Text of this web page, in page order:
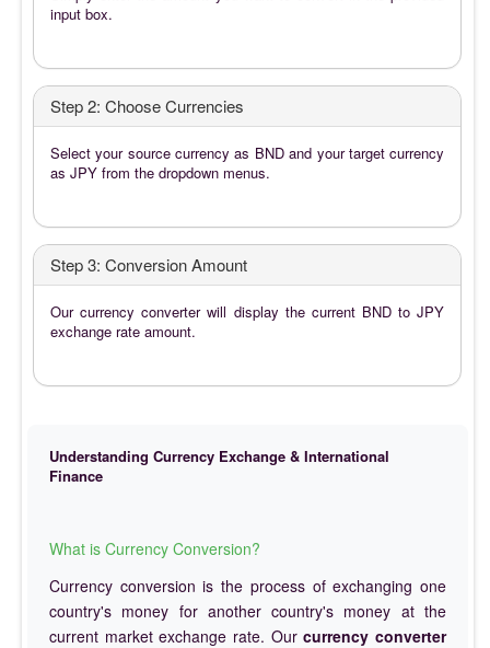
input box.
Step 2: Choose Currencies
Select your source currency as BND and your target currency
as JPY from the dropdown menus.
Step 3: Conversion Amount
Our currency converter will display the current BND to JPY
exchange rate amount.
Understanding Currency Exchange & International
Finance
What is Currency Conversion?
Currency conversion is the process of exchanging one
country's money for another country's money at the
current market exchange rate. Ourcurrency converter